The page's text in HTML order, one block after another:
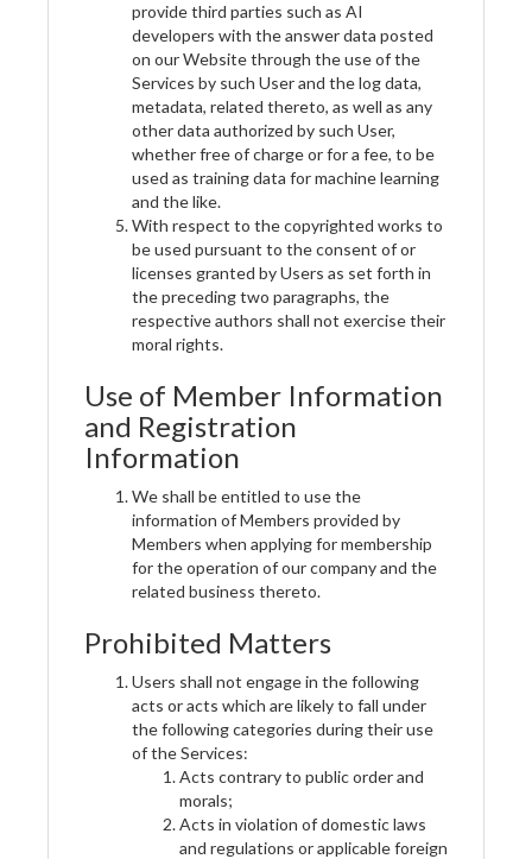
provide third parties such as AI
developers with the answer data posted
on our Website through the use of the
Services by such User and the log data,
metadata, related thereto, as well as any
other data authorized by such User,
whether free of charge or for a fee, to be
used as training data for machine learning
and the like.
With respect to the copyrighted works to
be used pursuant to the consent of or
licenses granted by Users as set forth in
the preceding two paragraphs, the
respective authors shall not exercise their
moral rights.
Use of Member Information
and Registration
Information
We shall be entitled to use the
information of Members provided by
Members when applying for membership
for the operation of our company and the
related business thereto.
Prohibited Matters
Users shall not engage in the following
acts or acts which are likely to fall under
the following categories during their use
of the Services:
Acts contrary to public order and
morals;
Acts in violation of domestic laws
and regulations or applicable foreign